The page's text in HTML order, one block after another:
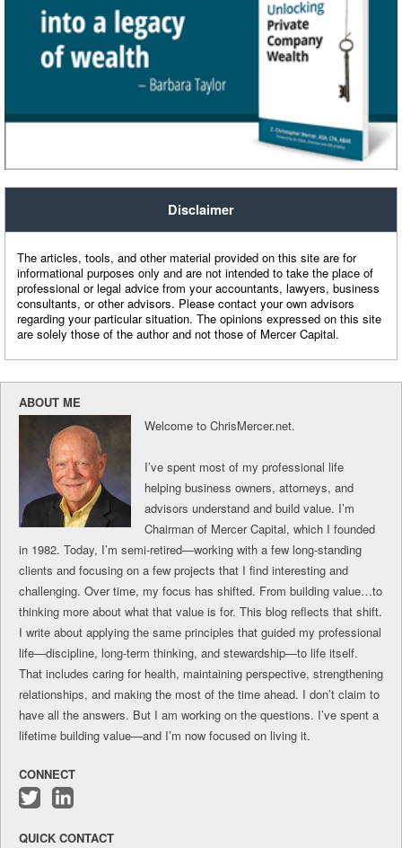
Disclaimer
The articles, tools, and other material provided on this site are for
informational purposes only and are not intended to take the place of
professional or legal advice from your accountants, lawyers, business
consultants, or other advisors. Please contact your own advisors
regarding your particular situation. The opinions expressed on this site
are solely those of the author and not those of Mercer Capital.
ABOUT ME
Welcome to ChrisMercer.net.
I’ve spent most of my professional life
helping business owners, attorneys, and
advisors understand and build value. I’m
Chairman of Mercer Capital, which I founded
in 1982. Today, I’m semi-retired—working with a few long-standing
clients and focusing on a few projects that I find interesting and
challenging. Over time, my focus has shifted. From building value…to
thinking more about what that value is for. This blog reflects that shift.
I write about applying the same principles that guided my professional
life—discipline, long-term thinking, and stewardship—to life itself.
That includes caring for health, maintaining perspective, strengthening
relationships, and making the most of the time ahead. I don’t claim to
have all the answers. But I am working on the questions. I’ve spent a
lifetime building value—and I’m now focused on living it.
CONNECT
Follow
on
Connect
me
QUICK CONTACT